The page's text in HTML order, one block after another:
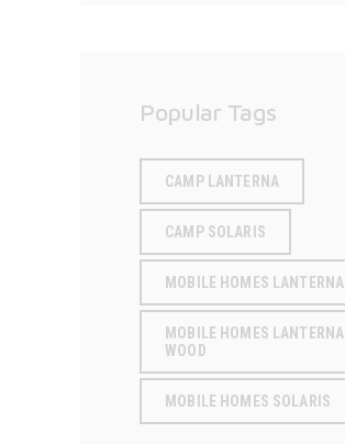
Popular Tags
CAMP LANTERNA
CAMP SOLARIS
MOBILE HOMES LANTERNA
MOBILE HOMES LANTERNA
WOOD
MOBILE HOMES SOLARIS